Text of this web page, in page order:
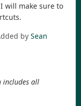
will make sure to
by Sean
includes all